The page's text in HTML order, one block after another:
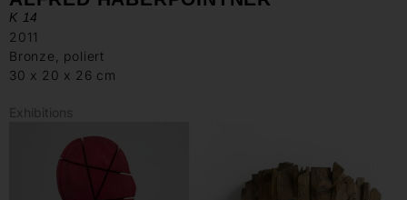
K 14
2011
Bronze, poliert
30 x 20 x 26 cm
Exhibitions